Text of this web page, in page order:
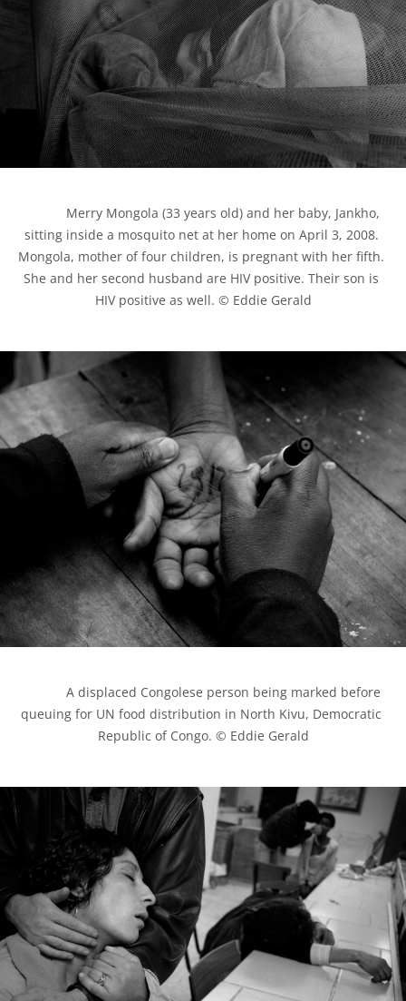
sitting inside a mosquito net at her home on April 3, 2008.
Mongola, mother of four children, is pregnant with her fifth.
She and her second husband are HIV positive. Their son is
HIV positive as well. © Eddie Gerald
queuing for UN food distribution in North Kivu, Democratic
Republic of Congo. © Eddie Gerald